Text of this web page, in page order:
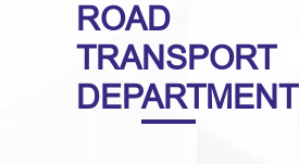
ROAD
TRANSPORT
DEPARTMENT